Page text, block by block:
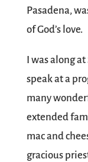
Pasadena,
of God’s love.
I was along
speak at a
many
extended
mac and
gracious